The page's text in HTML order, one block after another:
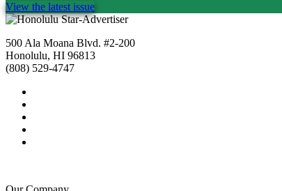
View the latest issue
500 Ala Moana Blvd. #2-200
Honolulu, HI 96813
(808) 529-4747